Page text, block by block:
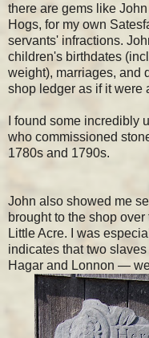
there are gems like
Hogs, for my own
servants' infractions.
children's birthdates
weight), marriages, and
shop ledger as if it were
I found some incredibly
who commissioned
1780s and 1790s.
John also showed me
brought to the shop
Little Acre. I was
indicates that two
Hagar and Lonnon —